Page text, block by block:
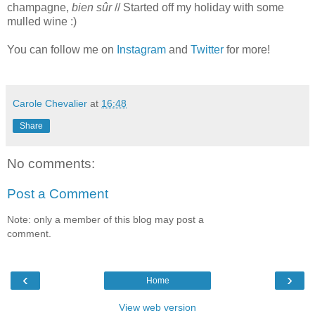
champagne, bien sûr// Started off my holiday with some
mulled wine :)
You can follow me on Instagram and Twitter for more!
Carole Chevalier at 16:48
Share
No comments:
Post a Comment
Note: only a member of this blog may post a
comment.
‹ ›
Home
View web version